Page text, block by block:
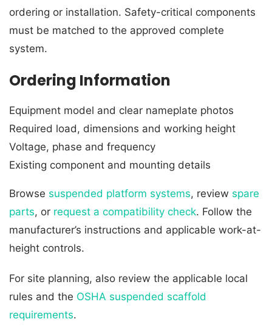
ordering or installation. Safety-critical components
must be matched to the approved complete
system.
Ordering Information
Equipment model and clear nameplate photos
Required load, dimensions and working height
Voltage, phase and frequency
Existing component and mounting details
Browse suspended platform systems, review spare
parts, or request a compatibility check. Follow the
manufacturer’s instructions and applicable work-at-
height controls.
For site planning, also review the applicable local
rules and the OSHA suspended scaffold
requirements.